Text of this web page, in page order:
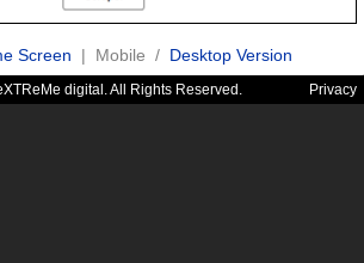
Screen | Mobile / Desktop Version
digital. All Rights Reserved. Privacy